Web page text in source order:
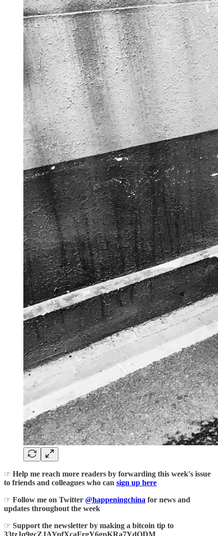
☞ Help me reach more readers by forwarding this week's issue
to friends and colleagues who can sign up here
☞ Follow me on Twitter @happeningchina for news and
updates throughout the week
☞ Support the newsletter by making a bitcoin tip to
33tzJq9gcZJAYpfXcaFrgY6gpKRa7YdQDM